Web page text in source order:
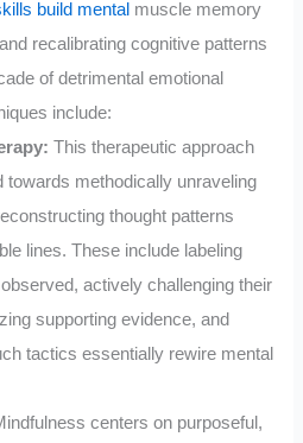
build mental muscle memory
recalibrating cognitive patterns
of detrimental emotional
include:
This therapeutic approach
towards methodically unraveling
thought patterns
lines. These include labeling
actively challenging their
supporting evidence, and
tactics essentially rewire mental
centers on purposeful,